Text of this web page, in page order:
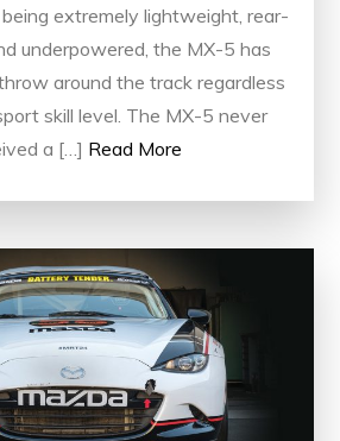
extremely lightweight, rear-
underpowered, the MX-5 has
around the track regardless
skill level. The MX-5 never
a […] Read More